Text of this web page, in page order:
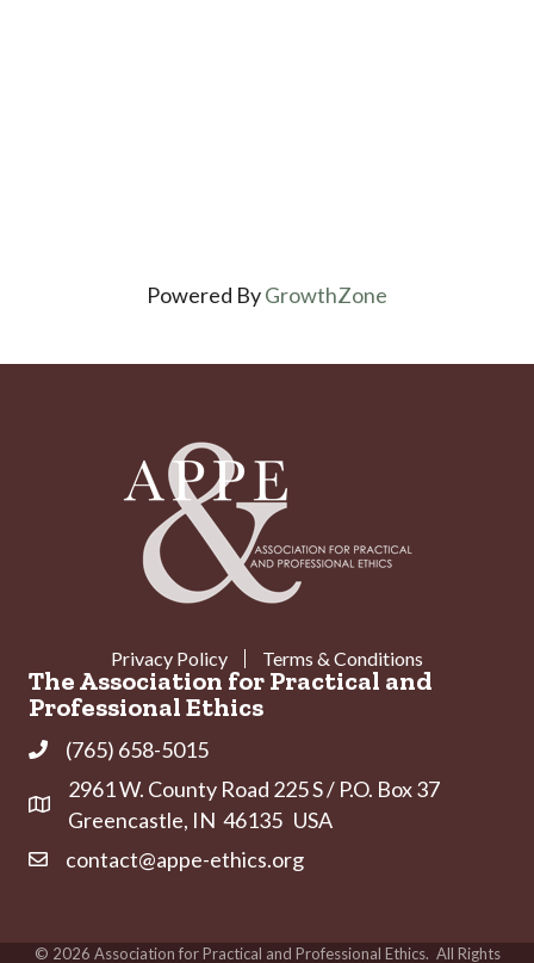
Powered ByGrowthZone
Privacy Policy Terms & Conditions
The Association for Practical and
Professional Ethics
Phone(765) 658-5015
Address & Map
2961 W. County Road 225 S / P.O. Box 37
Greencastle, IN 46135 USA
Contact Us
contact@appe-ethics.org
© 2026 Association for Practical and Professional Ethics. All Rights